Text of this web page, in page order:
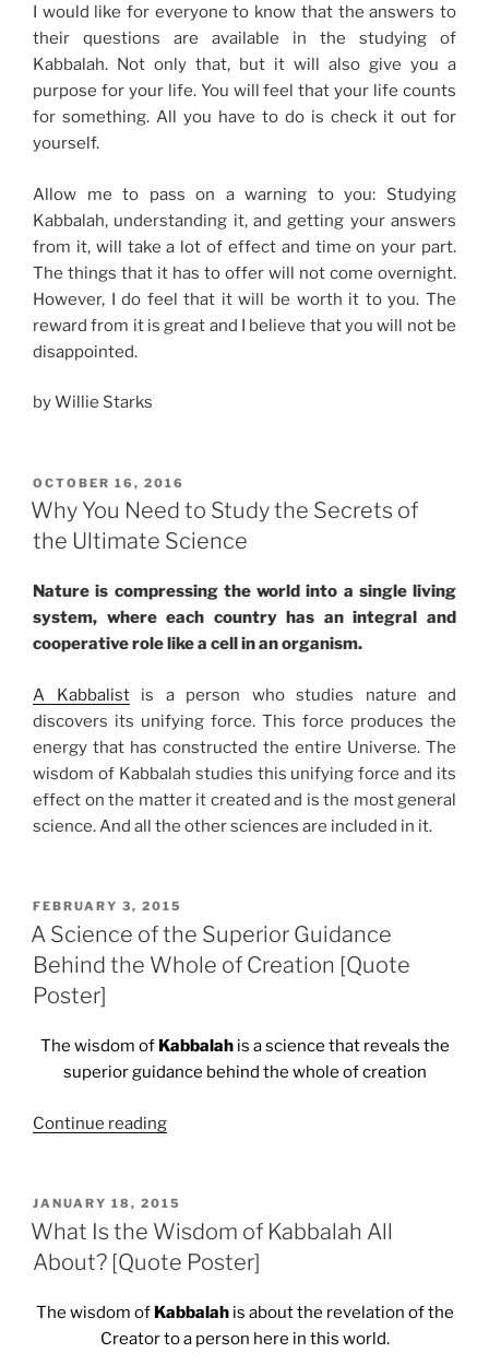
I would like for everyone to know that the answers to
their questions are available in the studying of
Kabbalah. Not only that, but it will also give you a
purpose for your life. You will feel that your life counts
for something. All you have to do is check it out for
yourself.
Allow me to pass on a warning to you: Studying
Kabbalah, understanding it, and getting your answers
from it, will take a lot of effect and time on your part.
The things that it has to offer will not come overnight.
However, I do feel that it will be worth it to you. The
reward from it is great and I believe that you will not be
disappointed.
by Willie Starks
POSTED
ON
OCTOBER 16, 2016
Why You Need to Study the Secrets of
the Ultimate Science
Nature is compressing the world into a single living
system, where each country has an integral and
cooperative role like a cell in an organism.
A Kabbalistis a person who studies nature and
discovers its unifying force. This force produces the
energy that has constructed the entire Universe. The
wisdom of Kabbalah studies this unifying force and its
effect on the matter it created and is the most general
science. And all the other sciences are included in it.
POSTED
ON
FEBRUARY 3, 2015
A Science of the Superior Guidance
Behind the Whole of Creation [Quote
Poster]
The wisdom of Kabbalahis a science that reveals the
superior guidance behind the whole of creation
Continue reading“A
the
Superior
Guidance
the
Whole
POSTED
ON
JANUARY 18, 2015
What Is the Wisdom of Kabbalah All
About? [Quote Poster]
The wisdom of Kabbalahis about the revelation of the
Creator to a person here in this world.